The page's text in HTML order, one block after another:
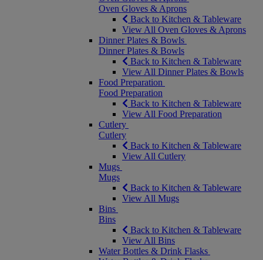
Oven Gloves & Aprons
Back to Kitchen & Tableware
View All Oven Gloves & Aprons
Dinner Plates & Bowls
Dinner Plates & Bowls
Back to Kitchen & Tableware
View All Dinner Plates & Bowls
Food Preparation
Food Preparation
Back to Kitchen & Tableware
View All Food Preparation
Cutlery
Cutlery
Back to Kitchen & Tableware
View All Cutlery
Mugs
Mugs
Back to Kitchen & Tableware
View All Mugs
Bins
Bins
Back to Kitchen & Tableware
View All Bins
Water Bottles & Drink Flasks